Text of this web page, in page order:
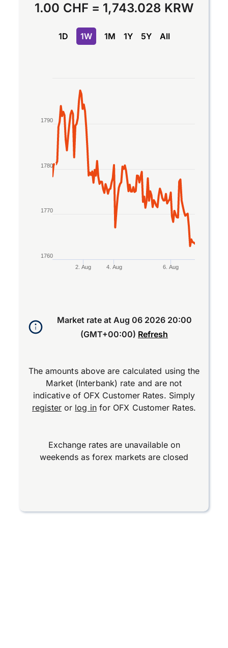
1.00 CHF = 1,743.028 KRW
1D 1W 1M 1Y 5Y All
Line chart with 2 lines.
The chart has 1 X axis displaying Time. Data
The chart has 1 Y axis displaying values. Data
4. Aug 6. Aug
2. Aug
1760
1770
1780
1790
Market rate at Aug 06 2026 20:00
(GMT+00:00) Refresh
The amounts above are calculated using the
Market (Interbank) rate and are not
indicative of OFX Customer Rates. Simply
registeror log infor OFX Customer Rates.
Exchange rates are unavailable on
weekends as forex markets are closed